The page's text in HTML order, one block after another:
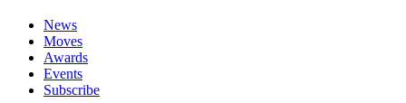
News
Moves
Awards
Events
Subscribe